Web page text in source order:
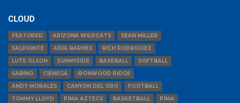
CLOUD
FEATURED ARIZONA WILDCATS
SEAN MILLER
SALPOINTE
ADIA BARNES
RICH RODRIGUEZ
LUTE OLSON
SUNNYSIDE BASEBALL
SOFTBALL
SABINO
CIENEGA
IRONWOOD RIDGE
ANDY MORALES
CANYON DEL ORO
FOOTBALL
TOMMY LLOYD
PIMA AZTECS BASKETBALL
PIMA